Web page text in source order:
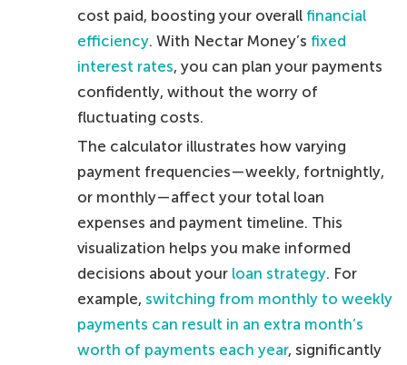
cost paid, boosting your overall financial
efficiency. With Nectar Money’s fixed
interest rates, you can plan your payments
confidently, without the worry of
fluctuating costs.
The calculator illustrates how varying
payment frequencies—weekly, fortnightly,
or monthly—affect your total loan
expenses and payment timeline. This
visualization helps you make informed
decisions about your loan strategy. For
example, switching from monthly to weekly
payments can result in an extra month’s
worth of payments each year, significantly